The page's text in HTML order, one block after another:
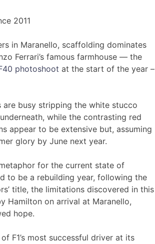
2011
in Maranello, scaffolding dominates
Ferrari’s famous farmhouse — the
photoshoot at the start of the year –
busy stripping the white stucco
while the contrasting red
appear to be extensive but, assuming
glory by June next year.
for the current state of
to be a rebuilding year, following the
title, the limitations discovered in this
Hamilton on arrival at Maranello,
hope.
F1’s most successful driver at its